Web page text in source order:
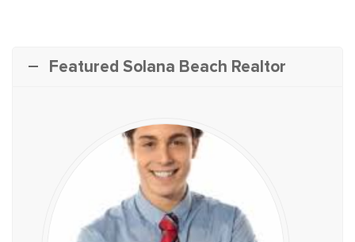
Featured Solana Beach Realtor